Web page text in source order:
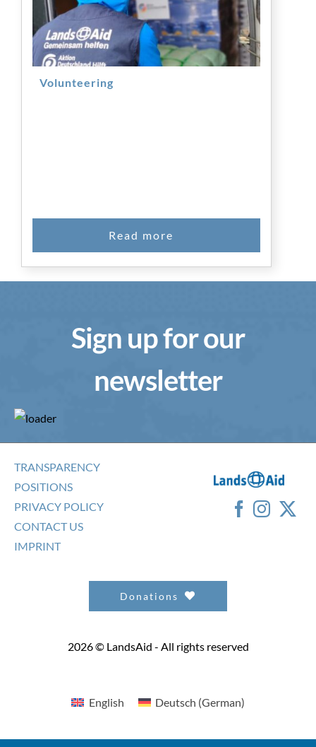
Volunteering
Sign up for our
newsletter
TRANSPARENCY
POSITIONS
PRIVACY POLICY
CONTACT US
IMPRINT
Donations
2026 © LandsAid - All rights reserved
English Deutsch (German)